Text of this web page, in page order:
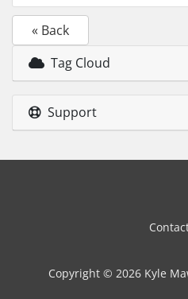
« Back
Tag Cloud
Support
Copyright © 2026 Kyle